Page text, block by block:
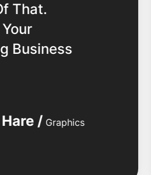
That.
Business
/ Graphics